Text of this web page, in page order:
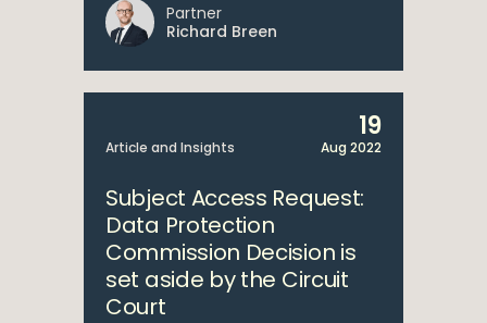
Partner
Richard Breen
Article and Insights
19
Aug 2022
Subject Access Request:
Data Protection
Commission Decision is
set aside by the Circuit
Court